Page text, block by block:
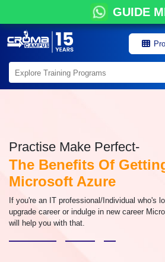
GUIDE
Practise Make Perfect-
The Benefits Of
Microsoft Azure
If you're an IT professional/Individual who's
upgrade career or indulge in new career
will help you with that.